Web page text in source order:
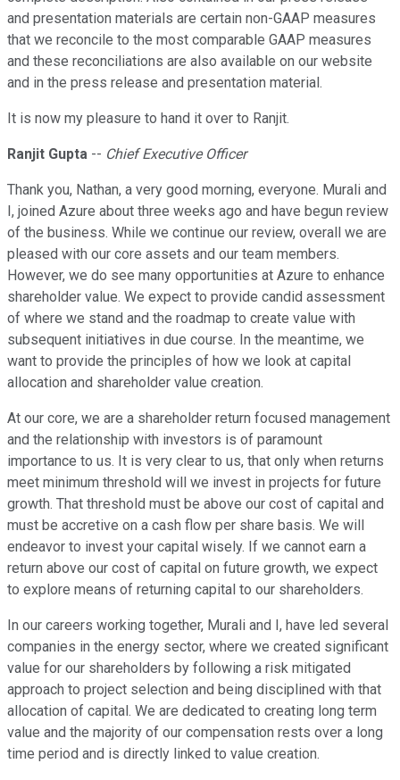
and presentation materials are certain non-GAAP measures
that we reconcile to the most comparable GAAP measures
and these reconciliations are also available on our website
and in the press release and presentation material.
It is now my pleasure to hand it over to Ranjit.
Ranjit Gupta -- Chief Executive Officer
Thank you, Nathan, a very good morning, everyone. Murali and
I, joined Azure about three weeks ago and have begun review
of the business. While we continue our review, overall we are
pleased with our core assets and our team members.
However, we do see many opportunities at Azure to enhance
shareholder value. We expect to provide candid assessment
of where we stand and the roadmap to create value with
subsequent initiatives in due course. In the meantime, we
want to provide the principles of how we look at capital
allocation and shareholder value creation.
At our core, we are a shareholder return focused management
and the relationship with investors is of paramount
importance to us. It is very clear to us, that only when returns
meet minimum threshold will we invest in projects for future
growth. That threshold must be above our cost of capital and
must be accretive on a cash flow per share basis. We will
endeavor to invest your capital wisely. If we cannot earn a
return above our cost of capital on future growth, we expect
to explore means of returning capital to our shareholders.
In our careers working together, Murali and I, have led several
companies in the energy sector, where we created significant
value for our shareholders by following a risk mitigated
approach to project selection and being disciplined with that
allocation of capital. We are dedicated to creating long term
value and the majority of our compensation rests over a long
time period and is directly linked to value creation.